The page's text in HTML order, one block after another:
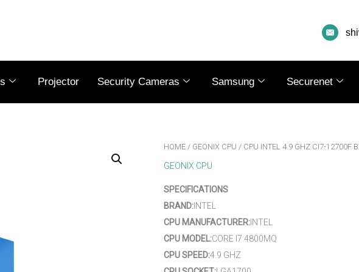
Projector Security Cameras Samsung Securenet
HOME/ GEONIX CPU / CPU INTEL 4.9 GHZ CI7-12700F
GEONIX CPU
SPECIFICATIONS
BRAND:INTEL
CPU MANUFACTURER:INTEL
CPU MODEL:CORE I7 4800MQ
CPU SPEED:4.9 GHZ